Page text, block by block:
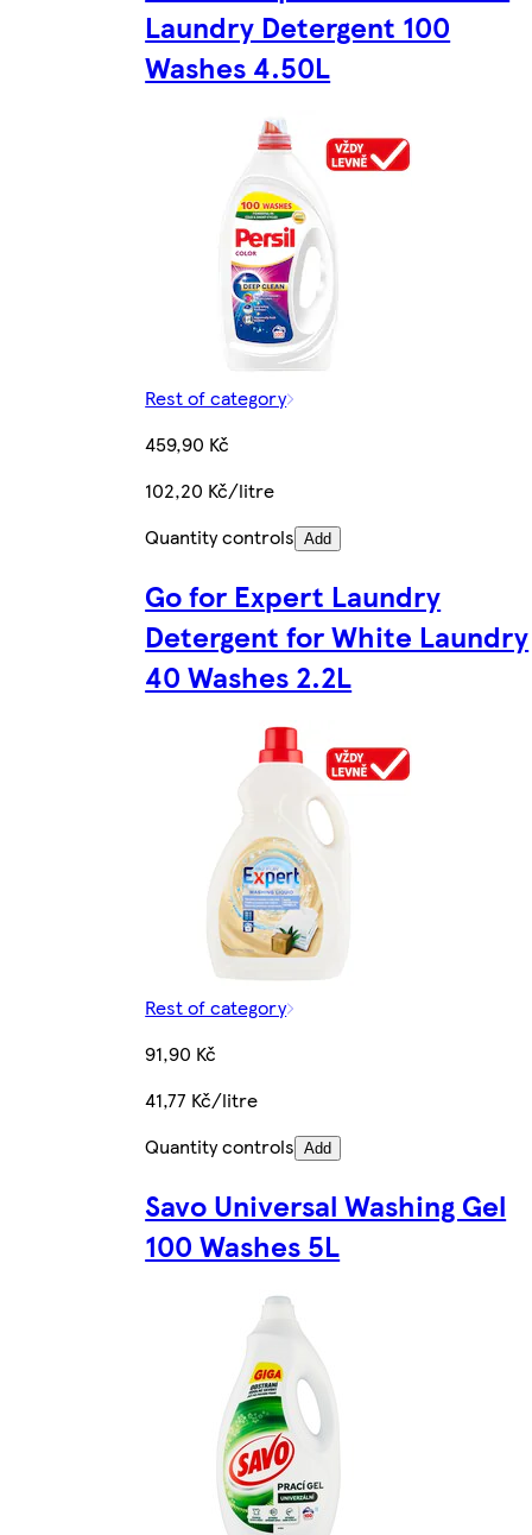
Laundry Detergent 100
Washes 4.50L
Rest of category
459,90 Kč
102,20 Kč/litre
Quantity controls Add
Go for Expert Laundry
Detergent for White Laundry
40 Washes 2.2L
Rest of category
91,90 Kč
41,77 Kč/litre
Quantity controls Add
Savo Universal Washing Gel
100 Washes 5L